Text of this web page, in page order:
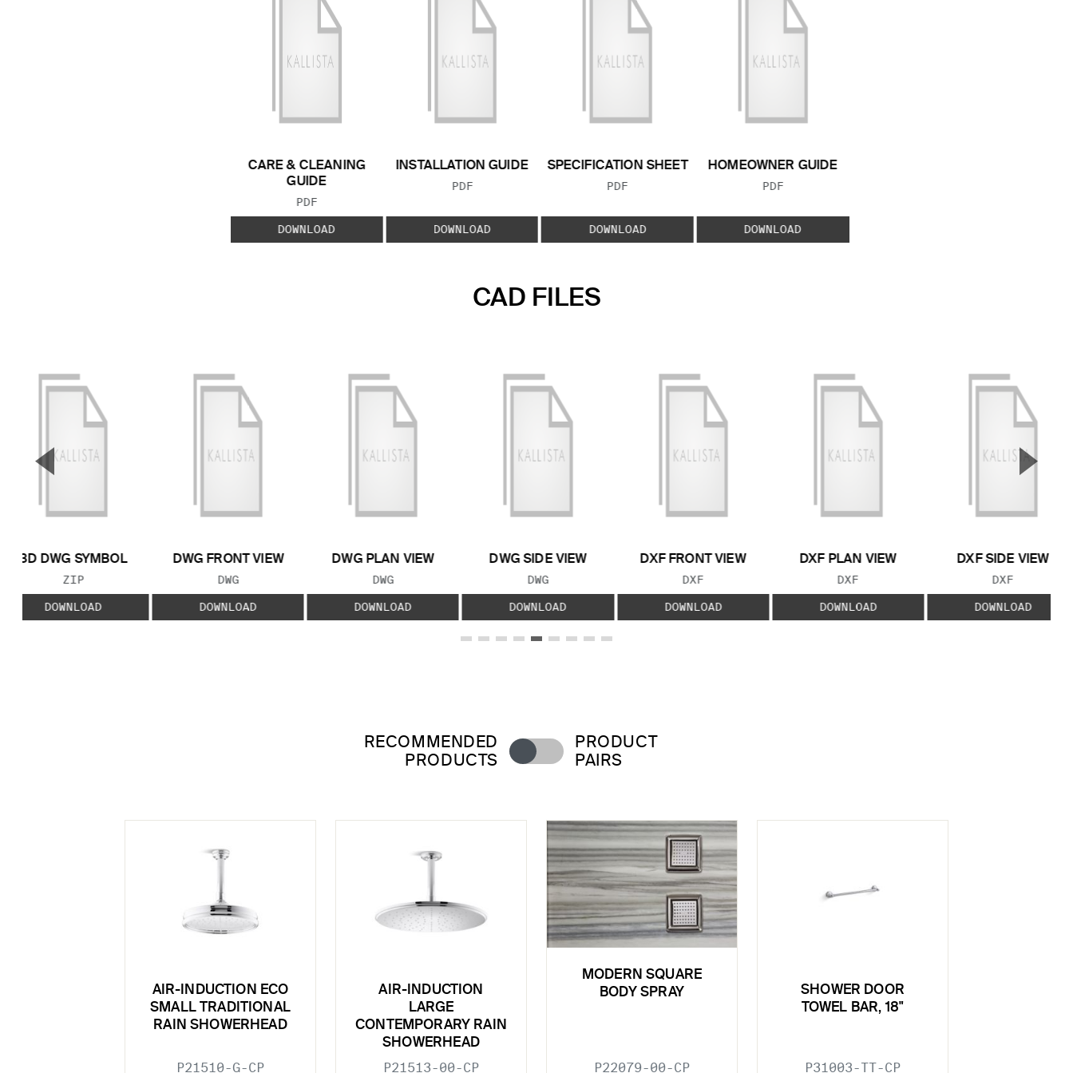
CARE & CLEANING
GUIDE
FILE TYPE:
PDF
DOWNLOAD
INSTALLATION GUIDE
FILE TYPE:
PDF
DOWNLOAD
SPECIFICATION SHEET
FILE TYPE:
PDF
DOWNLOAD
HOMEOWNER GUIDE
FILE TYPE:
PDF
DOWNLOAD
CAD FILES
3D DWG SYMBOL
FILE TYPE:
ZIP
DOWNLOAD
DWG FRONT VIEW
FILE TYPE:
DWG
DOWNLOAD
DWG PLAN VIEW
FILE TYPE:
DWG
DOWNLOAD
DWG SIDE VIEW
FILE TYPE:
DWG
DOWNLOAD
DXF FRONT VIEW
FILE TYPE:
DXF
DOWNLOAD
DXF PLAN VIEW
FILE TYPE:
DXF
DOWNLOAD
DXF SIDE VIEW
FILE TYPE:
DXF
DOWNLOAD
▼ ▲
RECOMMENDED
PRODUCTS
PRODUCT
PAIRS
AIR-INDUCTION ECO
SMALL TRADITIONAL
RAIN SHOWERHEAD
P21510-G-CP
AIR-INDUCTION
LARGE
CONTEMPORARY RAIN
SHOWERHEAD
P21513-00-CP
MODERN SQUARE
BODY SPRAY
P22079-00-CP
SHOWER DOOR
TOWEL BAR, 18"
P31003-TT-CP